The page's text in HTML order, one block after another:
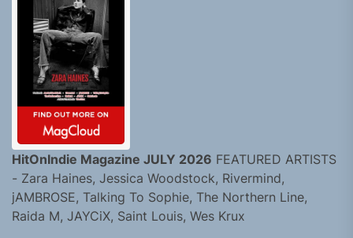
HitOnIndie Magazine JULY 2026 FEATURED ARTISTS
- Zara Haines, Jessica Woodstock, Rivermind,
jAMBROSE, Talking To Sophie, The Northern Line,
Raida M, JAYCiX, Saint Louis, Wes Krux